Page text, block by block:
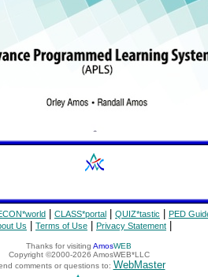
CLASS*portal QUIZ*tastic PED
Us Terms of Use Privacy Statement
Thanks for visiting AmosWEB
Copyright ©2000-2026 AmosWEB*LLC
comments or questions to: WebMaster